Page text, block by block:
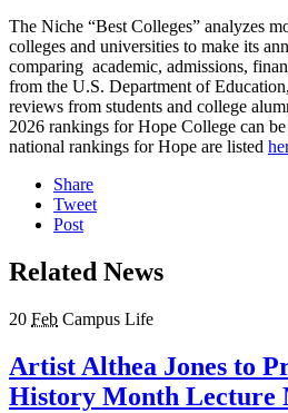
The Niche “Best Colleges” analyzes
colleges and universities to make its
comparing academic, admissions,
from the U.S. Department of
reviews from students and college
2026 rankings for Hope College can
national rankings for Hope are listed
Share
Tweet
Post
Related News
20 Feb Campus Life
Artist Althea Jones to
History Month Lecture